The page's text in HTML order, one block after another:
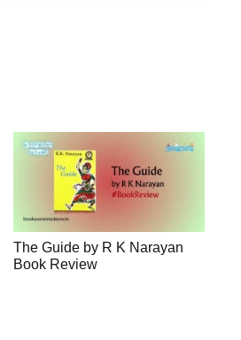
The Guide by R K Narayan
Book Review